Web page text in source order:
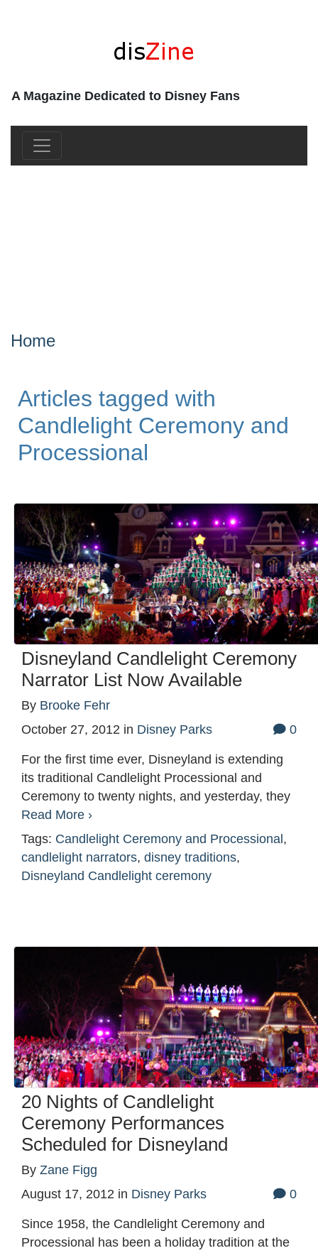
A Magazine Dedicated to Disney Fans
Home
Articles tagged with
Candlelight Ceremony and
Processional
Disneyland Candlelight Ceremony
Narrator List Now Available
By Brooke Fehr
October 27, 2012 in Disney Parks 0
For the first time ever, Disneyland is extending
its traditional Candlelight Processional and
Ceremony to twenty nights, and yesterday, they
Read More ›
Tags: Candlelight Ceremony and Processional ,
candlelight narrators, disney traditions,
Disneyland Candlelight ceremony
20 Nights of Candlelight
Ceremony Performances
Scheduled for Disneyland
By Zane Figg
August 17, 2012 in Disney Parks 0
Since 1958, the Candlelight Ceremony and
Processional has been a holiday tradition at the